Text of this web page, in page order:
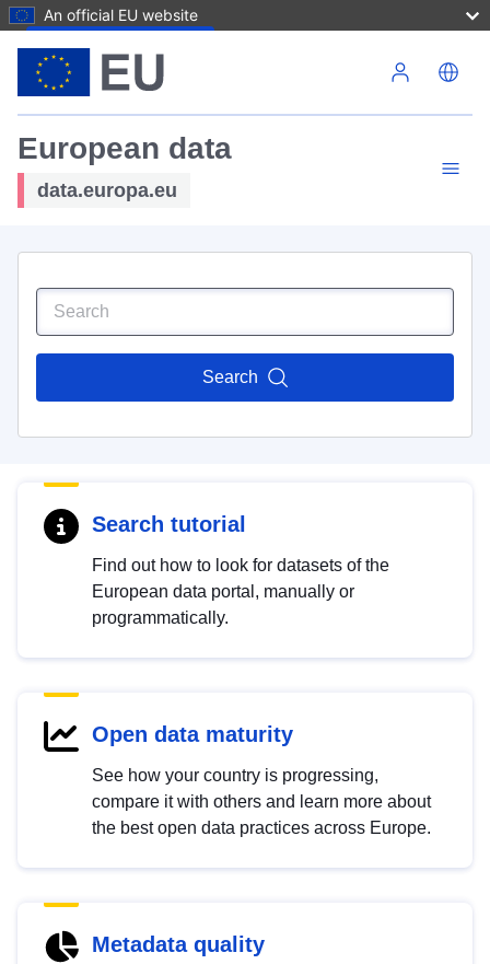
An official EU website
European data
data.europa.eu
Search
Search tutorial
Find out how to look for datasets of the
European data portal, manually or
programmatically.
Open data maturity
See how your country is progressing,
compare it with others and learn more about
the best open data practices across Europe.
Metadata quality